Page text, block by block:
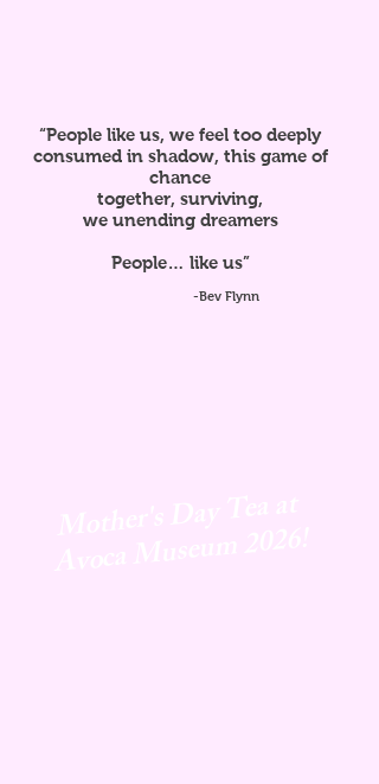
“People like us, we feel too deeply
consumed in shadow, this game of
chance
together, surviving,
we unending dreamers
People… like us”
-Bev Flynn